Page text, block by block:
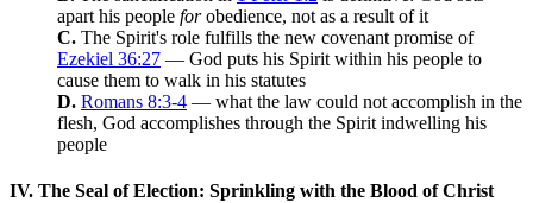
apart his people forobedience, not as a result of it
C. The Spirit's role fulfills the new covenant promise of
Ezekiel 36:27 — God puts his Spirit within his people to
cause them to walk in his statutes
D. Romans 8:3-4 — what the law could not accomplish in the
flesh, God accomplishes through the Spirit indwelling his
people
IV. The Seal of Election: Sprinkling with the Blood of Christ